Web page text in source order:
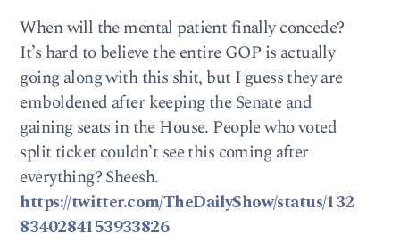
When will the mental patient finally concede?
It’s hard to believe the entire GOP is actually
going along with this shit, but I guess they are
emboldened after keeping the Senate and
gaining seats in the House. People who voted
split ticket couldn’t see this coming after
everything? Sheesh.
https://twitter.com/TheDailyShow/status/132
8340284153933826